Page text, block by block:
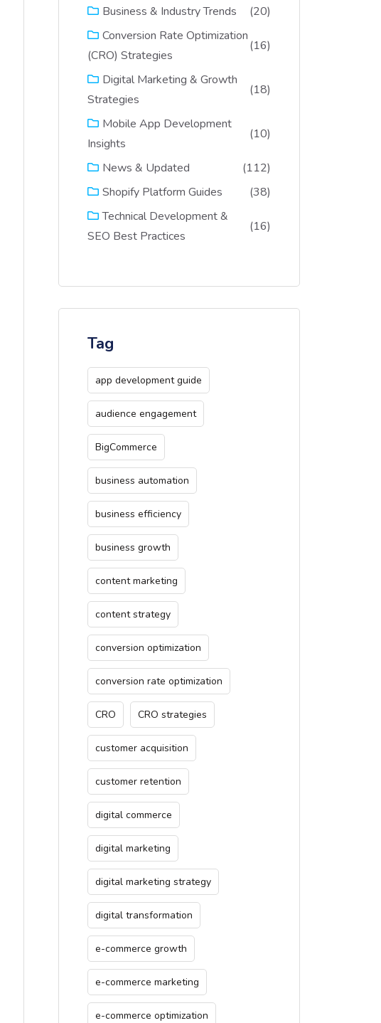
Business & Industry Trends
(20)
Conversion Rate Optimization
(CRO) Strategies
(16)
Digital Marketing & Growth
Strategies
(18)
Mobile App Development
Insights
(10)
News & Updated
(112)
Shopify Platform Guides
(38)
Technical Development &
SEO Best Practices
(16)
Tag
app development guide
audience engagement
BigCommerce
business automation
business efficiency
business growth
content marketing
content strategy
conversion optimization
conversion rate optimization
CRO CRO strategies
customer acquisition
customer retention
digital commerce
digital marketing
digital marketing strategy
digital transformation
e-commerce growth
e-commerce marketing
e-commerce optimization